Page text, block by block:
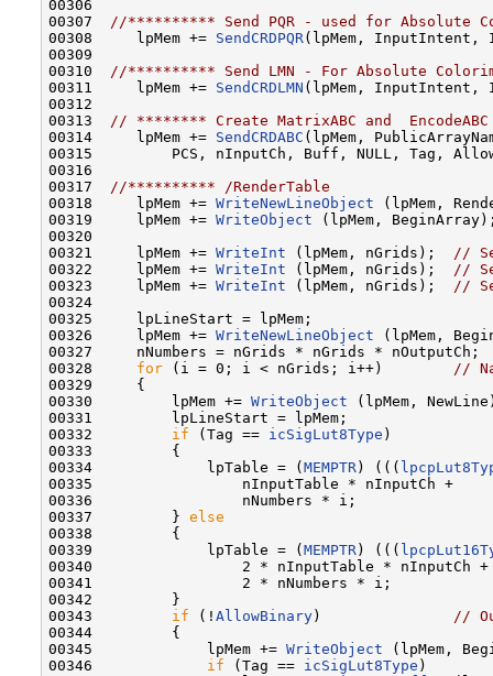
00306
00307
//********** Send PQR - used for Absolute
00308     lpMem += SendCRDPQR(lpMem, InputIntent,
00309
00310
//********** Send LMN - For Absolute
00311     lpMem += SendCRDLMN (lpMem, InputIntent,
00312
00313
// ******** Create MatrixABC and
00314     lpMem += SendCRDABC (lpMem,
00315         PCS, nInputCh, Buff, NULL, Tag,
00316
00317
//********** /RenderTable
00318     lpMem += WriteNewLineObject (lpMem,
00319     lpMem += WriteObject (lpMem,
00320
00321     lpMem += WriteInt (lpMem, nGrids);
//
00322     lpMem += WriteInt (lpMem, nGrids);
//
00323     lpMem += WriteInt (lpMem, nGrids);
//
00324
00325     lpLineStart = lpMem;
00326     lpMem += WriteNewLineObject (lpMem,
00327     nNumbers = nGrids * nGrids * nOutputCh;
00328 for (i = 0; i < nGrids; i++)
//
00329     {
00330         lpMem += WriteObject (lpMem,
00331         lpLineStart = lpMem;
00332 if (Tag == icSigLut8Type )
00333         {
00334             lpTable = (MEMPTR) (((
00335                 nInputTable * nInputCh +
00336                 nNumbers * i;
00337         } else
00338         {
00339             lpTable = (MEMPTR) (((
00340                 2 * nInputTable * nInputCh +
00341                 2 * nNumbers * i;
00342         }
00343 if (! AllowBinary)
//
00344         {
00345             lpMem += WriteObject (lpMem,
00346 if (Tag == icSigLut8Type )